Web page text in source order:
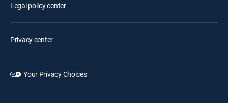
Legal policy center
Privacy center
Your Privacy Choices